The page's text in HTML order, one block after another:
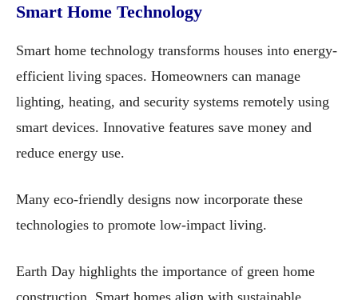
Smart Home Technology
Smart home technology transforms houses into energy-
efficient living spaces. Homeowners can manage
lighting, heating, and security systems remotely using
smart devices. Innovative features save money and
reduce energy use.
Many eco-friendly designs now incorporate these
technologies to promote low-impact living.
Earth Day highlights the importance of green home
construction. Smart homes align with sustainable